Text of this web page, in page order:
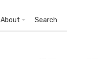
About Search